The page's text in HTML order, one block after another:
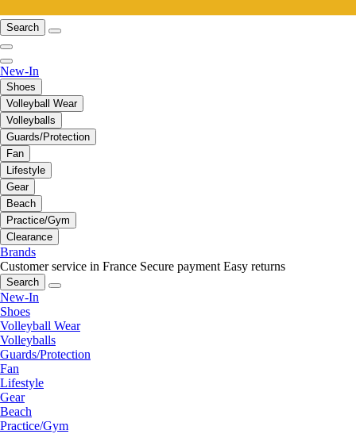
Search
New-In
Shoes
Volleyball Wear
Volleyballs
Guards/Protection
Fan
Lifestyle
Gear
Beach
Practice/Gym
Clearance
Brands
Customer service in France Secure payment Easy returns
Search
New-In
Shoes
Volleyball Wear
Volleyballs
Guards/Protection
Fan
Lifestyle
Gear
Beach
Practice/Gym